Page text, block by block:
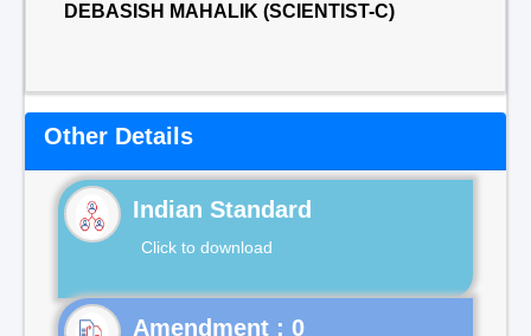
DEBASISH MAHALIK (SCIENTIST-C)
Other Details
Indian Standard
Click to download